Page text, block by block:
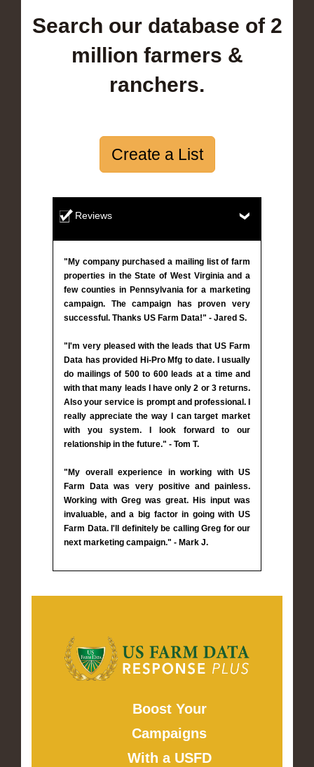
Search our database of 2
million farmers &
ranchers.
Create a List
Reviews
"My company purchased a mailing list of farm
properties in the State of West Virginia and a
few counties in Pennsylvania for a marketing
campaign. The campaign has proven very
successful. Thanks US Farm Data!" - Jared S.
"I'm very pleased with the leads that US Farm
Data has provided Hi-Pro Mfg to date. I usually
do mailings of 500 to 600 leads at a time and
with that many leads I have only 2 or 3 returns.
Also your service is prompt and professional. I
really appreciate the way I can target market
with you system. I look forward to our
relationship in the future." - Tom T.
"My overall experience in working with US
Farm Data was very positive and painless.
Working with Greg was great. His input was
invaluable, and a big factor in going with US
Farm Data. I'll definitely be calling Greg for our
next marketing campaign." - Mark J.
Boost Your
Campaigns
With a USFD